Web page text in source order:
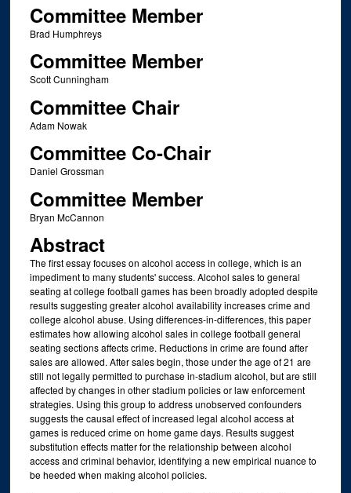
Committee Member
Brad Humphreys
Committee Member
Scott Cunningham
Committee Chair
Adam Nowak
Committee Co-Chair
Daniel Grossman
Committee Member
Bryan McCannon
Abstract
The first essay focuses on alcohol access in college, which is an
impediment to many students' success. Alcohol sales to general
seating at college football games has been broadly adopted despite
results suggesting greater alcohol availability increases crime and
college alcohol abuse. Using differences-in-differences, this paper
estimates how allowing alcohol sales in college football general
seating sections affects crime. Reductions in crime are found after
sales are allowed. After sales begin, those under the age of 21 are
still not legally permitted to purchase in-stadium alcohol, but are still
affected by changes in other stadium policies or law enforcement
strategies. Using this group to address unobserved confounders
suggests the causal effect of increased legal alcohol access at
games is reduced crime on home game days. Results suggest
substitution effects matter for the relationship between alcohol
access and criminal behavior, identifying a new empirical nuance to
be heeded when making alcohol policies.